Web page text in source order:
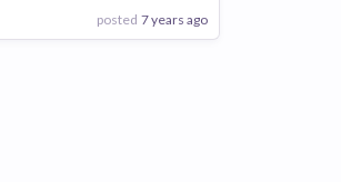
posted 7 years ago